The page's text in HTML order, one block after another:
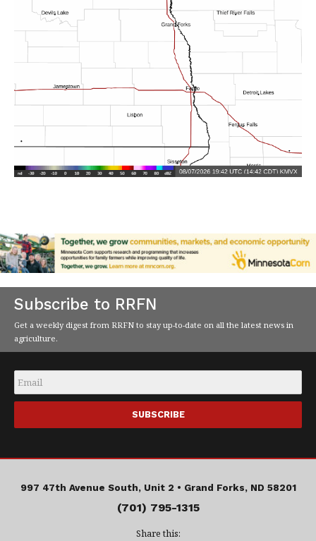
Subscribe to RRFN
Get a weekly digest from RRFN to stay up-to-date on all the latest news in
agriculture.
Email
997 47th Avenue South, Unit 2 • Grand Forks, ND 58201
(701) 795-1315
Share this: